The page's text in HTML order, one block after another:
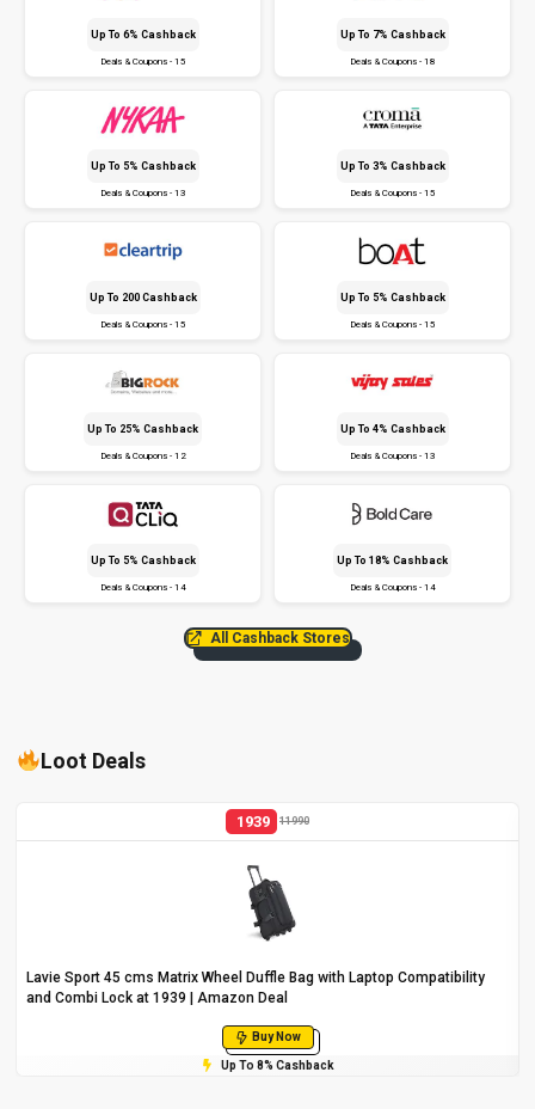
Up To 6% Cashback
Deals & Coupons - 15
Up To 7% Cashback
Deals & Coupons - 18
Up To 5% Cashback
Deals & Coupons - 13
Up To 3% Cashback
Deals & Coupons - 15
Up To ₹200 Cashback
Deals & Coupons - 15
Up To 5% Cashback
Deals & Coupons - 15
Up To 25% Cashback
Deals & Coupons - 12
Up To 4% Cashback
Deals & Coupons - 13
Up To 5% Cashback
Deals & Coupons - 14
Up To 18% Cashback
Deals & Coupons - 14
All Cashback Stores
Loot Deals
1939 11990
Lavie Sport 45 cms Matrix Wheel Duffle Bag with Laptop Compatibility
and Combi Lock at ₹1939 | Amazon Deal
Buy Now
Up To 8% Cashback